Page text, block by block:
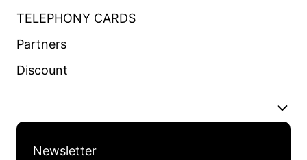
TELEPHONY CARDS
Partners
Discount
Newsletter